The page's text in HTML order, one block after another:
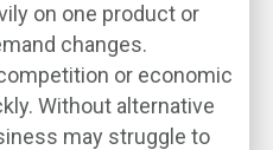
on one product or
changes.
or economic
Without alternative
may struggle to